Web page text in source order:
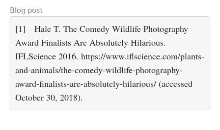
Blog post
[1]
Hale T. The Comedy Wildlife Photography
Award Finalists Are Absolutely Hilarious.
IFLScience 2016. https://www.iflscience.com/plants-
and-animals/the-comedy-wildlife-photography-
award-finalists-are-absolutely-hilarious/ (accessed
October 30, 2018).